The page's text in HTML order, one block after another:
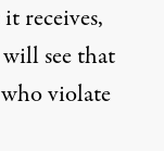
receives,
see that
violate